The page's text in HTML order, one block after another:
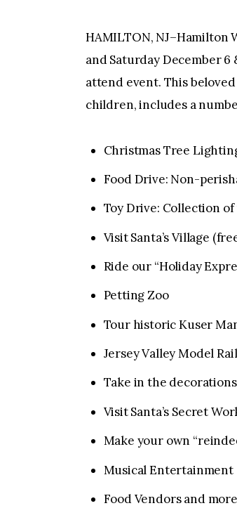
HAMILTON, NJ–Hamilton
and Saturday December 6
attend event. This
children, includes a
Christmas Tree
Food Drive: Non-
Toy Drive: Collection
Visit Santa’s Village
Ride our “Holiday
Petting Zoo
Tour historic Kuser
Jersey Valley Model
Take in the
Visit Santa’s Secret
Make your own
Musical Entertainment
Food Vendors and more